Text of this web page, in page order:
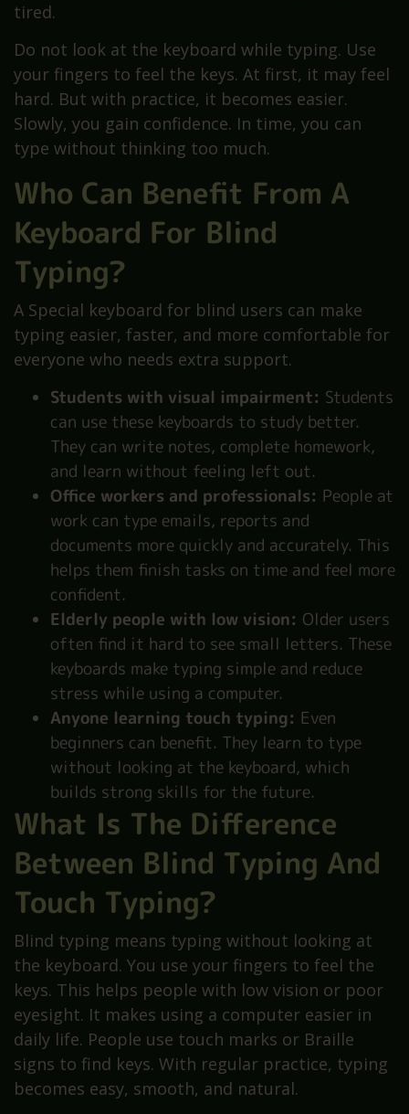
tired.
Do not look at the keyboard while typing. Use
your fingers to feel the keys. At first, it may feel
hard. But with practice, it becomes easier.
Slowly, you gain confidence. In time, you can
type without thinking too much.
Who Can Benefit From A
Keyboard For Blind
Typing?
A Special keyboard for blind users can make
typing easier, faster, and more comfortable for
everyone who needs extra support.
Students with visual impairment: Students
can use these keyboards to study better.
They can write notes, complete homework,
and learn without feeling left out.
Office workers and professionals: People at
work can type emails, reports and
documents more quickly and accurately. This
helps them finish tasks on time and feel more
confident.
Elderly people with low vision: Older users
often find it hard to see small letters. These
keyboards make typing simple and reduce
stress while using a computer.
Anyone learning touch typing: Even
beginners can benefit. They learn to type
without looking at the keyboard, which
builds strong skills for the future.
What Is The Difference
Between Blind Typing And
Touch Typing?
Blind typing means typing without looking at
the keyboard. You use your fingers to feel the
keys. This helps people with low vision or poor
eyesight. It makes using a computer easier in
daily life. People use touch marks or Braille
signs to find keys. With regular practice, typing
becomes easy, smooth, and natural.